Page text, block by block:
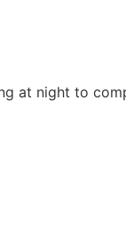
at night to